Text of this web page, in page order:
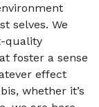
selves. We
quality
foster a sense
effect
whether it’s